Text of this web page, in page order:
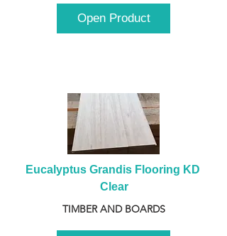
Open Product
Eucalyptus Grandis Flooring KD
Clear
TIMBER AND BOARDS